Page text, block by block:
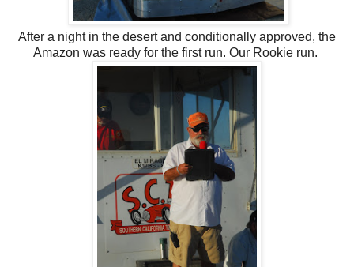
After a night in the desert and conditionally approved, the
Amazon was ready for the first run. Our Rookie run.